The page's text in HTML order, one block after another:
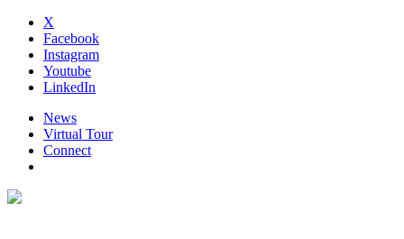
X
Facebook
Instagram
Youtube
LinkedIn
News
Virtual Tour
Connect